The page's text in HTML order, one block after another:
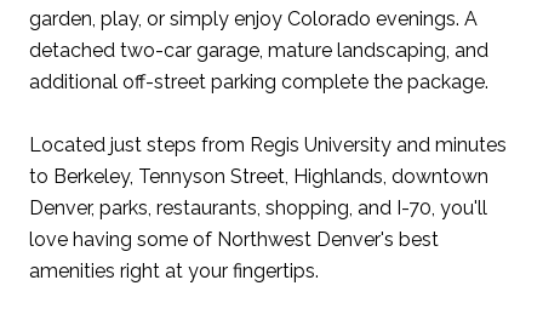
garden, play, or simply enjoy Colorado evenings. A
detached two-car garage, mature landscaping, and
additional off-street parking complete the package.
Located just steps from Regis University and minutes
to Berkeley, Tennyson Street, Highlands, downtown
Denver, parks, restaurants, shopping, and I-70, you'll
love having some of Northwest Denver's best
amenities right at your fingertips.